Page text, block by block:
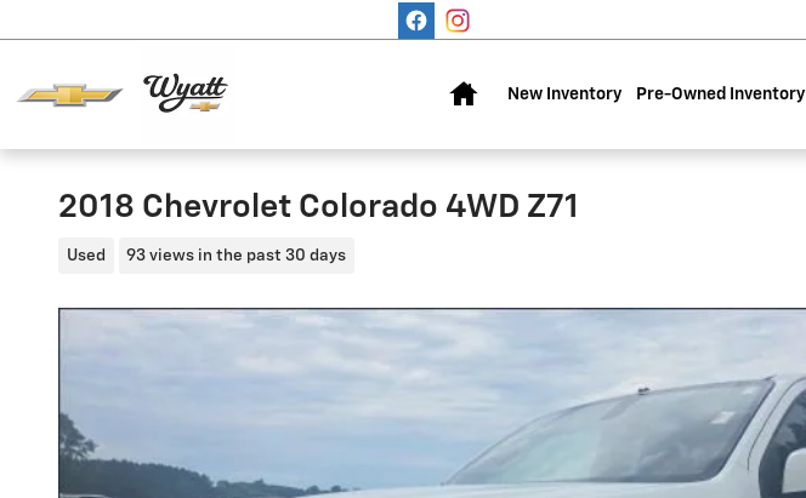
New Inventory Pre-Owned Inventory
2018 Chevrolet Colorado 4WD Z71
Used 93 views in the past 30 days